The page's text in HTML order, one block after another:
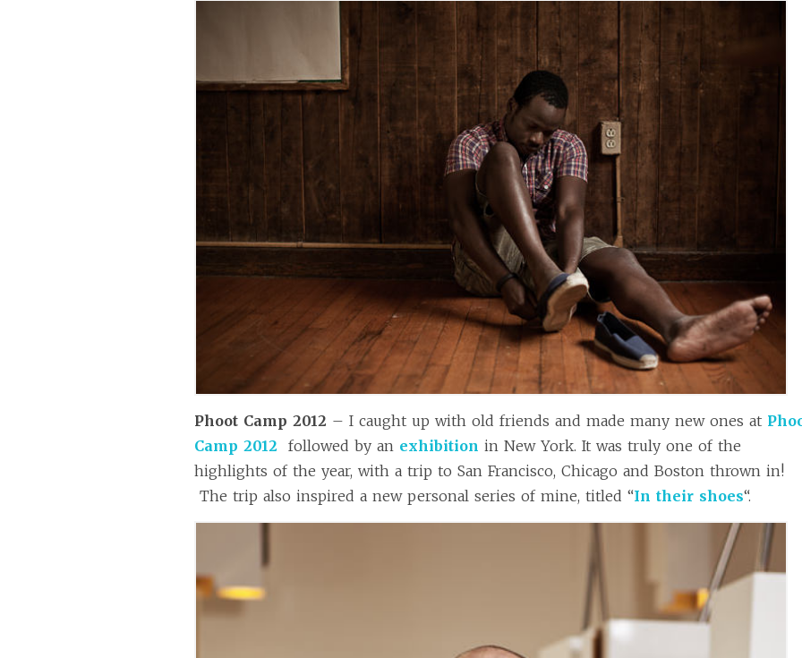
Phoot Camp 2012 – I caught up with old friends and made many new ones at
Camp 2012 followed by an exhibition in New York. It was truly one of the
highlights of the year, with a trip to San Francisco, Chicago and Boston thrown in!
The trip also inspired a new personal series of mine, titled “In their shoes“.